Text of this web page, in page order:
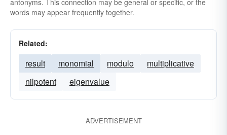
antonyms. This connection may be general or specific, or the
words may appear frequently together.
Related:
result monomial modulo
multiplicative
nilpotent
eigenvalue
ADVERTISEMENT